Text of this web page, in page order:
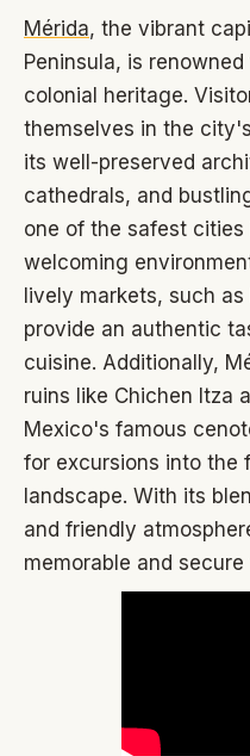
Mérida, the vibrant
Peninsula, is
colonial heritage.
themselves in the
its well-preserved
cathedrals, and
one of the safest
welcoming
lively markets, such
provide an authentic
cuisine. Additionally,
ruins like Chichen Itza
Mexico's famous
for excursions into the
landscape. With its
and friendly
memorable and